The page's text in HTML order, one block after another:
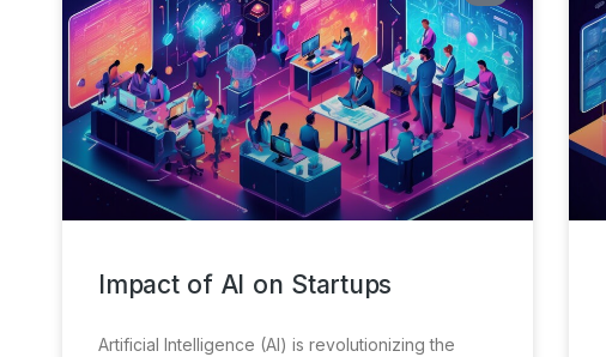
Impact of AI on Startups
Artificial Intelligence (AI) is revolutionizing the